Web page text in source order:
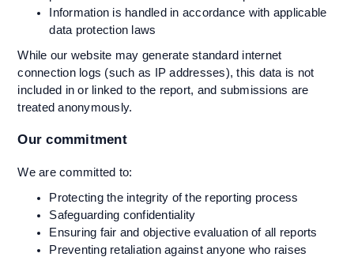
Information is handled in accordance with applicable
data protection laws
While our website may generate standard internet
connection logs (such as IP addresses), this data is not
included in or linked to the report, and submissions are
treated anonymously.
Our commitment
We are committed to:
Protecting the integrity of the reporting process
Safeguarding confidentiality
Ensuring fair and objective evaluation of all reports
Preventing retaliation against anyone who raises